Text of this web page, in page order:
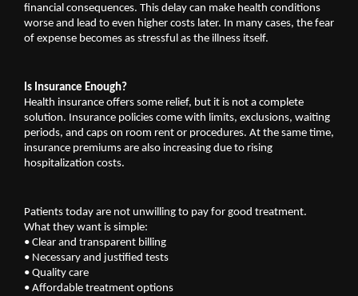
financial consequences. This delay can make health conditions
worse and lead to even higher costs later. In many cases, the fear
of expense becomes as stressful as the illness itself.
Is Insurance Enough?
Health insurance offers some relief, but it is not a complete
solution. Insurance policies come with limits, exclusions, waiting
periods, and caps on room rent or procedures. At the same time,
insurance premiums are also increasing due to rising
hospitalization costs.
Patients today are not unwilling to pay for good treatment.
What they want is simple:
• Clear and transparent billing
• Necessary and justified tests
• Quality care
• Affordable treatment options